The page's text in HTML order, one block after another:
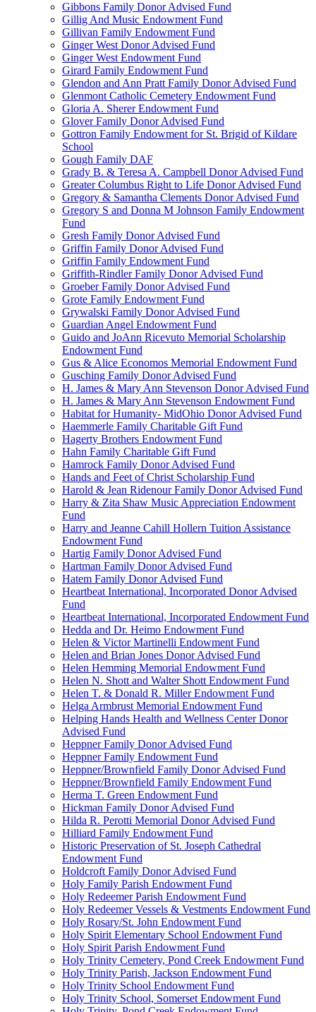
Gibbons Family Donor Advised Fund
Gillig And Music Endowment Fund
Gillivan Family Endowment Fund
Ginger West Donor Advised Fund
Ginger West Endowment Fund
Girard Family Endowment Fund
Glendon and Ann Pratt Family Donor Advised Fund
Glenmont Catholic Cemetery Endowment Fund
Gloria A. Sherer Endowment Fund
Glover Family Donor Advised Fund
Gottron Family Endowment for St. Brigid of Kildare
School
Gough Family DAF
Grady B. & Teresa A. Campbell Donor Advised Fund
Greater Columbus Right to Life Donor Advised Fund
Gregory & Samantha Clements Donor Advised Fund
Gregory S and Donna M Johnson Family Endowment
Fund
Gresh Family Donor Advised Fund
Griffin Family Donor Advised Fund
Griffin Family Endowment Fund
Griffith-Rindler Family Donor Advised Fund
Groeber Family Donor Advised Fund
Grote Family Endowment Fund
Grywalski Family Donor Advised Fund
Guardian Angel Endowment Fund
Guido and JoAnn Ricevuto Memorial Scholarship
Endowment Fund
Gus & Alice Economos Memorial Endowment Fund
Gusching Family Donor Advised Fund
H. James & Mary Ann Stevenson Donor Advised Fund
H. James & Mary Ann Stevenson Endowment Fund
Habitat for Humanity- MidOhio Donor Advised Fund
Haemmerle Family Charitable Gift Fund
Hagerty Brothers Endowment Fund
Hahn Family Charitable Gift Fund
Hamrock Family Donor Advised Fund
Hands and Feet of Christ Scholarship Fund
Harold & Jean Ridenour Family Donor Advised Fund
Harry & Zita Shaw Music Appreciation Endowment
Fund
Harry and Jeanne Cahill Hollern Tuition Assistance
Endowment Fund
Hartig Family Donor Advised Fund
Hartman Family Donor Advised Fund
Hatem Family Donor Advised Fund
Heartbeat International, Incorporated Donor Advised
Fund
Heartbeat International, Incorporated Endowment Fund
Hedda and Dr. Heimo Endowment Fund
Helen & Victor Martinelli Endowment Fund
Helen and Brian Jones Donor Advised Fund
Helen Hemming Memorial Endowment Fund
Helen N. Shott and Walter Shott Endowment Fund
Helen T. & Donald R. Miller Endowment Fund
Helga Armbrust Memorial Endowment Fund
Helping Hands Health and Wellness Center Donor
Advised Fund
Heppner Family Donor Advised Fund
Heppner Family Endowment Fund
Heppner/Brownfield Family Donor Advised Fund
Heppner/Brownfield Family Endowment Fund
Herma T. Green Endowment Fund
Hickman Family Donor Advised Fund
Hilda R. Perotti Memorial Donor Advised Fund
Hilliard Family Endowment Fund
Historic Preservation of St. Joseph Cathedral
Endowment Fund
Holdcroft Family Donor Advised Fund
Holy Family Parish Endowment Fund
Holy Redeemer Parish Endowment Fund
Holy Redeemer Vessels & Vestments Endowment Fund
Holy Rosary/St. John Endowment Fund
Holy Spirit Elementary School Endowment Fund
Holy Spirit Parish Endowment Fund
Holy Trinity Cemetery, Pond Creek Endowment Fund
Holy Trinity Parish, Jackson Endowment Fund
Holy Trinity School Endowment Fund
Holy Trinity School, Somerset Endowment Fund